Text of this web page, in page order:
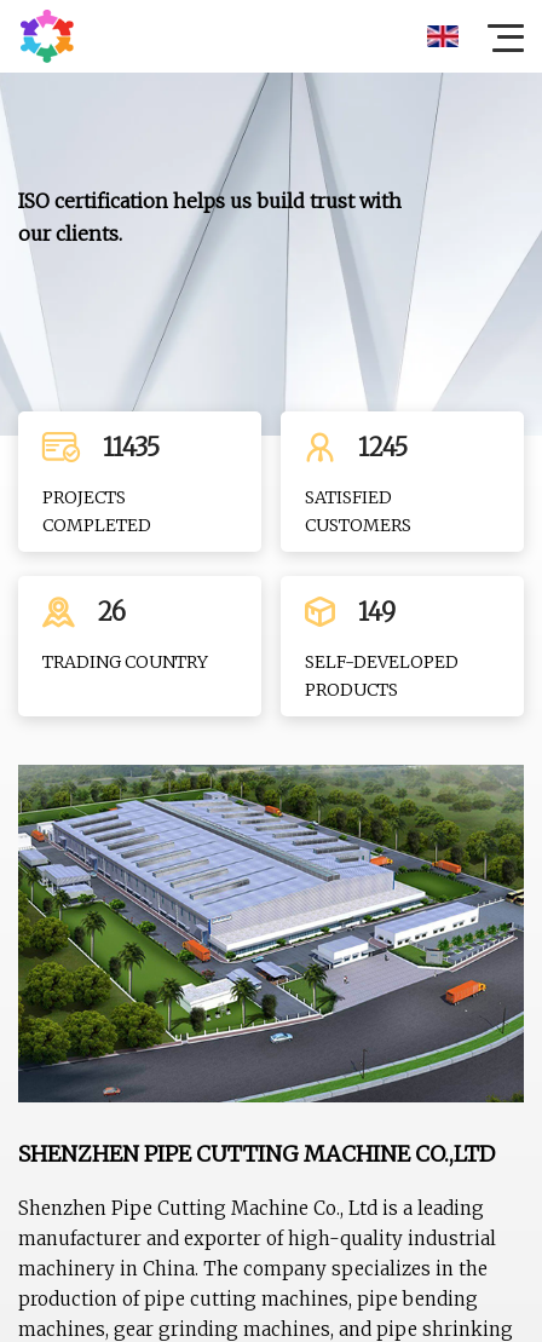
ISO certification helps us build trust with
our clients.
11435
PROJECTS
COMPLETED
1245
SATISFIED
CUSTOMERS
26
TRADING COUNTRY
149
SELF-DEVELOPED
PRODUCTS
SHENZHEN PIPE CUTTING MACHINE CO.,LTD
Shenzhen Pipe Cutting Machine Co., Ltd is a leading
manufacturer and exporter of high-quality industrial
machinery in China. The company specializes in the
production of pipe cutting machines, pipe bending
machines, gear grinding machines, and pipe shrinking